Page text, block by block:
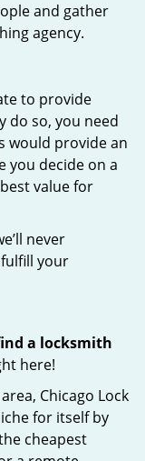
and gather
agency.
to provide
do so, you need
would provide an
you decide on a
value for
never
your
a locksmith
here!
Chicago Lock
for itself by
cheapest